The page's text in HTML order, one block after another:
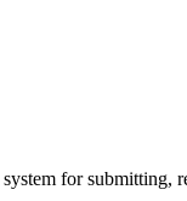
system for submitting,